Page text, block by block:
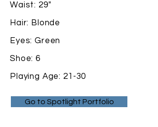
Waist: 29"
Hair: Blonde
Eyes: Green
Shoe: 6
Playing Age: 21-30
Go to Spotlight Portfolio